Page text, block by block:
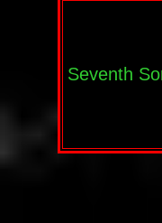
Seventh